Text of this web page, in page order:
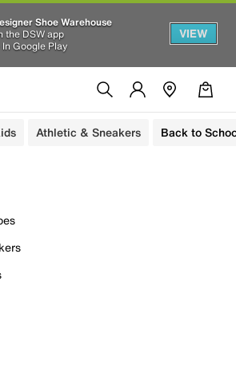
Shoe Warehouse
the DSW app
In Google Play
VIEW
Athletic & Sneakers Back to